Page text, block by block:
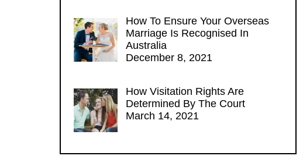
How To Ensure Your Overseas
Marriage Is Recognised In
Australia
December 8, 2021
How Visitation Rights Are
Determined By The Court
March 14, 2021